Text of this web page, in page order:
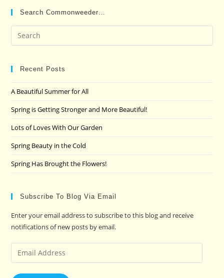
Search Commonweeder…
Recent Posts
A Beautiful Summer for All
Spring is Getting Stronger and More Beautiful!
Lots of Loves With Our Garden
Spring Beauty in the Cold
Spring Has Brought the Flowers!
Subscribe To Blog Via Email
Enter your email address to subscribe to this blog and receive
notifications of new posts by email.
Email
Address